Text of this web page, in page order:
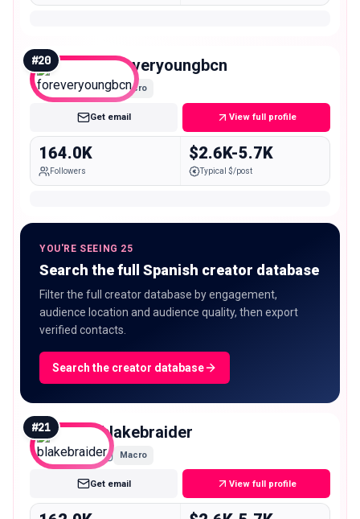
#20 foreveryoungbcn
Macro
Get email View full profile
164.0K
Followers
$2.6K-5.7K
Typical $/post
YOU'RE SEEING 25
Search the full Spanish creator database
Filter the full creator database by engagement,
audience location and audience quality, then export
verified contacts.
Search the creator database
#21 blakebraider
Macro
Get email View full profile